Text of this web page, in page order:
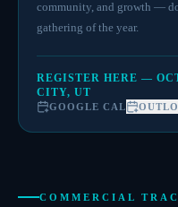
community, and growth —
gathering of the year.
REGISTER HERE —
CITY, UT
GOOGLE CAL
COMMERCIAL